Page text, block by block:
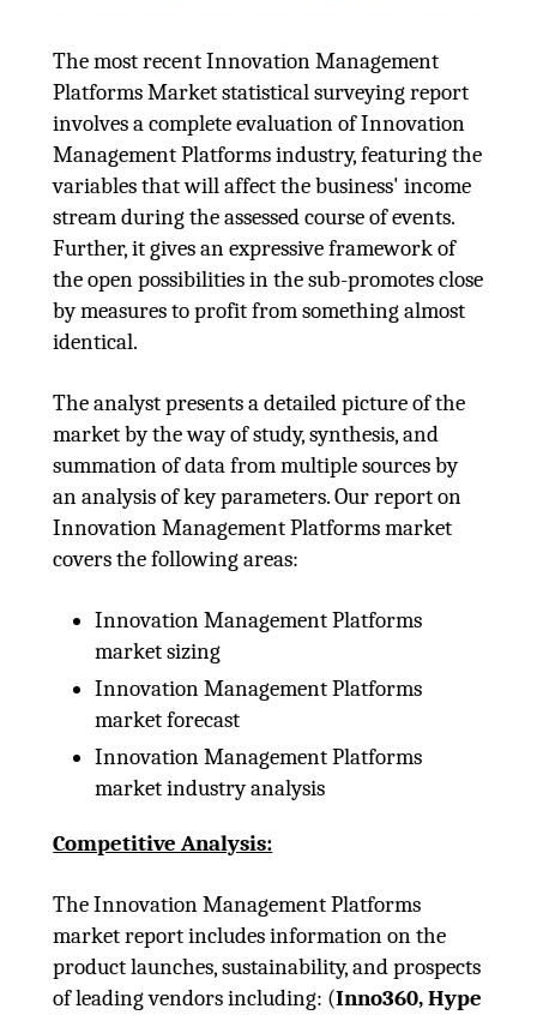
The most recent Innovation Management
Platforms Market statistical surveying report
involves a complete evaluation of Innovation
Management Platforms industry, featuring the
variables that will affect the business' income
stream during the assessed course of events.
Further, it gives an expressive framework of
the open possibilities in the sub-promotes close
by measures to profit from something almost
identical.
The analyst presents a detailed picture of the
market by the way of study, synthesis, and
summation of data from multiple sources by
an analysis of key parameters. Our report on
Innovation Management Platforms market
covers the following areas:
Innovation Management Platforms
market sizing
Innovation Management Platforms
market forecast
Innovation Management Platforms
market industry analysis
Competitive Analysis:
The Innovation Management Platforms
market report includes information on the
product launches, sustainability, and prospects
of leading vendors including: (Inno360, Hype